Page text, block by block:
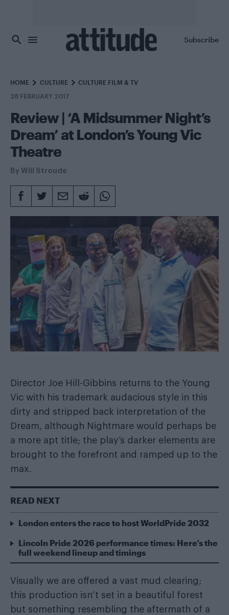
Subscribe
HOME CULTURE CULTURE FILM & TV
28 FEBRUARY 2017
Review | ‘A Midsummer Night’s
Dream’ at London’s Young Vic
Theatre
By Will Stroude
Director Joe Hill-Gibbins returns to the Young
Vic with his trademark audacious style in this
dirty and stripped back interpretation of the
Dream, although Nightmare would perhaps be
a more apt title; the play’s darker elements are
brought to the forefront and ramped up to the
max.
READ NEXT
London enters the race to host WorldPride 2032
Lincoln Pride 2026 performance times: Here’s the
full weekend lineup and timings
Visually we are offered a vast mud clearing;
this production isn’t set in a beautiful forest
but something resembling the aftermath of a